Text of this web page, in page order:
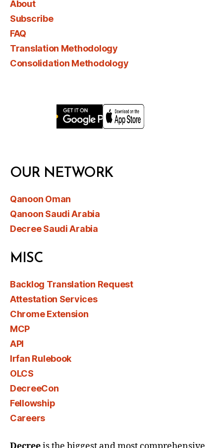
About
Subscribe
FAQ
Translation Methodology
Consolidation Methodology
OUR NETWORK
Qanoon Oman
Qanoon Saudi Arabia
Decree Saudi Arabia
MISC
Backlog Translation Request
Attestation Services
Chrome Extension
MCP
API
Irfan Rulebook
OLCS
DecreeCon
Fellowship
Careers